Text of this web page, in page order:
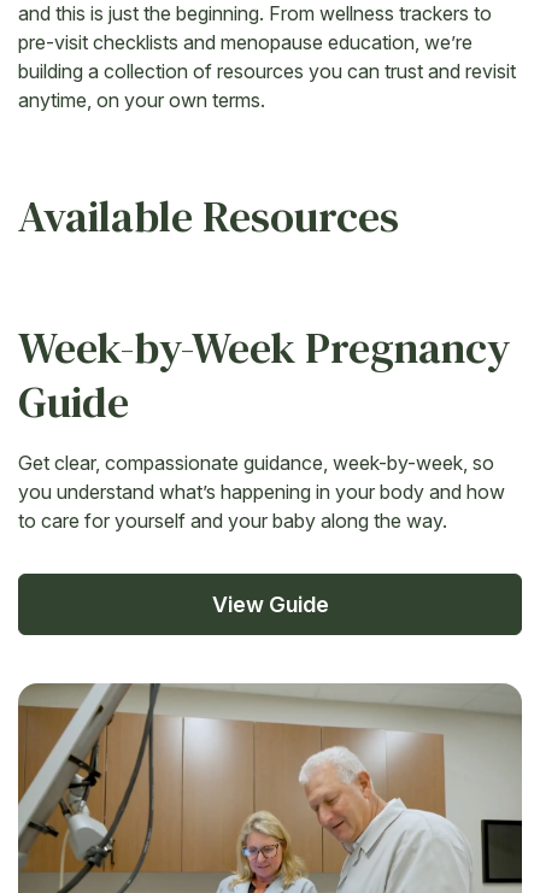
and this is just the beginning. From wellness trackers to
pre-visit checklists and menopause education, we’re
building a collection of resources you can trust and revisit
anytime, on your own terms.
Available Resources
Week-by-Week Pregnancy
Guide
Get clear, compassionate guidance, week-by-week, so
you understand what’s happening in your body and how
to care for yourself and your baby along the way.
View Guide